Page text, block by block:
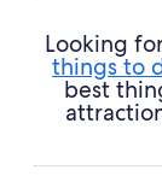
Looking
things to
best